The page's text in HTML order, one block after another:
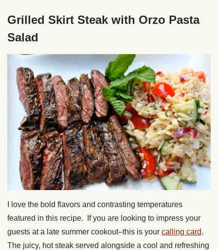
Grilled Skirt Steak with Orzo Pasta
Salad
I love the bold flavors and contrasting temperatures
featured in this recipe. If you are looking to impress your
guests at a late summer cookout–this is your calling card.
The juicy, hot steak served alongside a cool and refreshing